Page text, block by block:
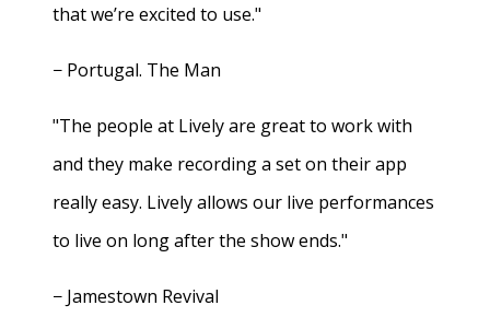
that we’re excited to use."
− Portugal. The Man
"The people at Lively are great to work with
and they make recording a set on their app
really easy. Lively allows our live performances
to live on long after the show ends."
− Jamestown Revival